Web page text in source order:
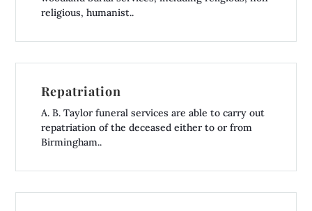
religious, humanist..
Repatriation
A. B. Taylor funeral services are able to carry out
repatriation of the deceased either to or from
Birmingham..